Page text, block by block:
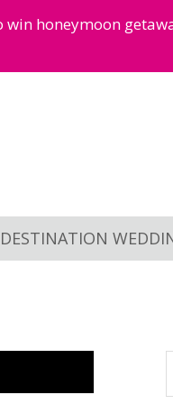
honeymoon
DESTINATION